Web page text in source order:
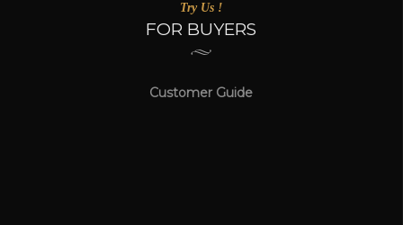
Try Us !
FOR BUYERS
Customer Guide